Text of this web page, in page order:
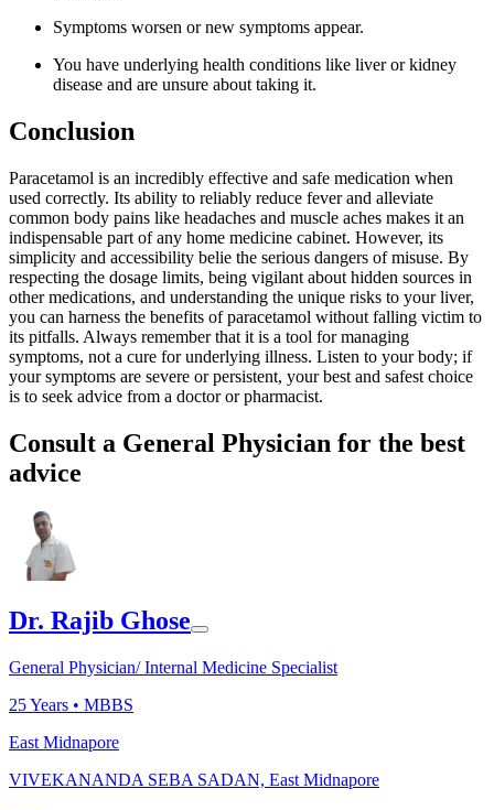
Symptoms worsen or new symptoms appear.
You have underlying health conditions like liver or kidney
disease and are unsure about taking it.
Conclusion
Paracetamol is an incredibly effective and safe medication when
used correctly. Its ability to reliably reduce fever and alleviate
common body pains like headaches and muscle aches makes it an
indispensable part of any home medicine cabinet. However, its
simplicity and accessibility belie the serious dangers of misuse. By
respecting the dosage limits, being vigilant about hidden sources in
other medications, and understanding the unique risks to your liver,
you can harness the benefits of paracetamol without falling victim to
its pitfalls. Always remember that it is a tool for managing
symptoms, not a cure for underlying illness. Listen to your body; if
your symptoms are severe or persistent, your best and safest choice
is to seek advice from a doctor or pharmacist.
Consult a General Physician for the best
advice
Dr. Rajib Ghose
General Physician/ Internal Medicine Specialist
25Years • MBBS
East Midnapore
VIVEKANANDA SEBA SADAN, East Midnapore